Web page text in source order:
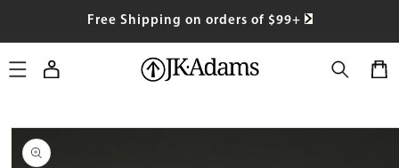
Free Shipping on orders of $99+
Log
in
Cart
TO